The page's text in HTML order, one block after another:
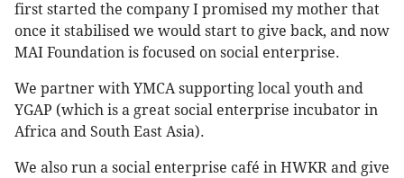
first started the company I promised my mother that
once it stabilised we would start to give back, and now
MAI Foundation is focused on social enterprise.
We partner with YMCA supporting local youth and
YGAP (which is a great social enterprise incubator in
Africa and South East Asia).
We also run a social enterprise café in HWKR and give